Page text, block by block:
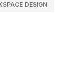
DESIGN